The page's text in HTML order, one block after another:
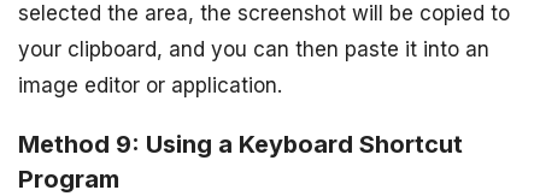
selected the area, the screenshot will be copied to
your clipboard, and you can then paste it into an
image editor or application.
Method 9: Using a Keyboard Shortcut
Program